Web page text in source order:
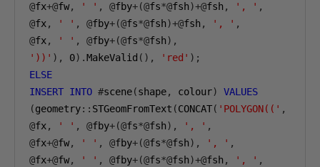
@fx+@fw, ' ' , @fby+(@fs*@fsh)+@fsh , ', ' ,
@fx, ' ' , @fby+(@fs*@fsh)+@fsh , ', ' ,
@fx, ' ' , @fby+(@fs*@fsh),
'))' ), 0).MakeValid (), 'red' );
ELSE
INSERT INTO #scene(shape, colour)
VALUES
(geometry:: STGeomFromText (CONCAT( 'POLYGON((' ,
@fx, ' ' , @fby+(@fs*@fsh), ', ' ,
@fx+@fw, ' ' , @fby+(@fs*@fsh), ', ' ,
@fx+@fw, ' ' , @fby+(@fs*@fsh)+@fsh , ', ' ,